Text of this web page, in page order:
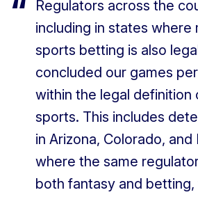
Regulators across the
including in states where
sports betting is also
concluded our games
within the legal definition
sports. This includes
in Arizona, Colorado, and
where the same
both fantasy and